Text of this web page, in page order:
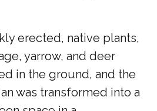
erected, native plants,
yarrow, and deer
in the ground, and the
was transformed into a